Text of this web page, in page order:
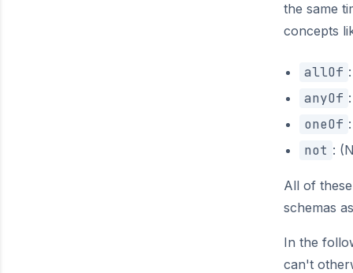
the same
concepts
allOf
anyOf
oneOf
not :
All of
schemas
In the
can't